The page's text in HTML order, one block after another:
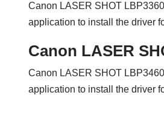
Canon LASER SHOT
application to install the driver
Canon LASER
Canon LASER SHOT
application to install the driver